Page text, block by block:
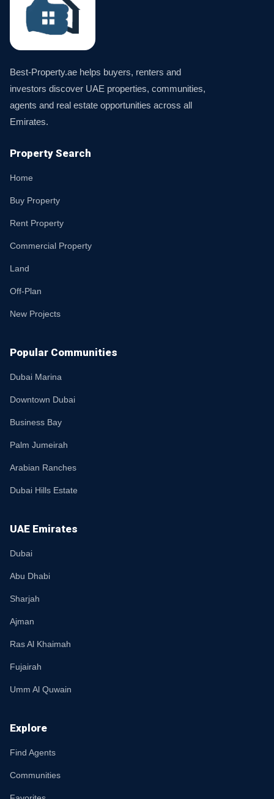
Best-Property.ae helps buyers, renters and
investors discover UAE properties, communities,
agents and real estate opportunities across all
Emirates.
Property Search
Home
Buy Property
Rent Property
Commercial Property
Land
Off-Plan
New Projects
Popular Communities
Dubai Marina
Downtown Dubai
Business Bay
Palm Jumeirah
Arabian Ranches
Dubai Hills Estate
UAE Emirates
Dubai
Abu Dhabi
Sharjah
Ajman
Ras Al Khaimah
Fujairah
Umm Al Quwain
Explore
Find Agents
Communities